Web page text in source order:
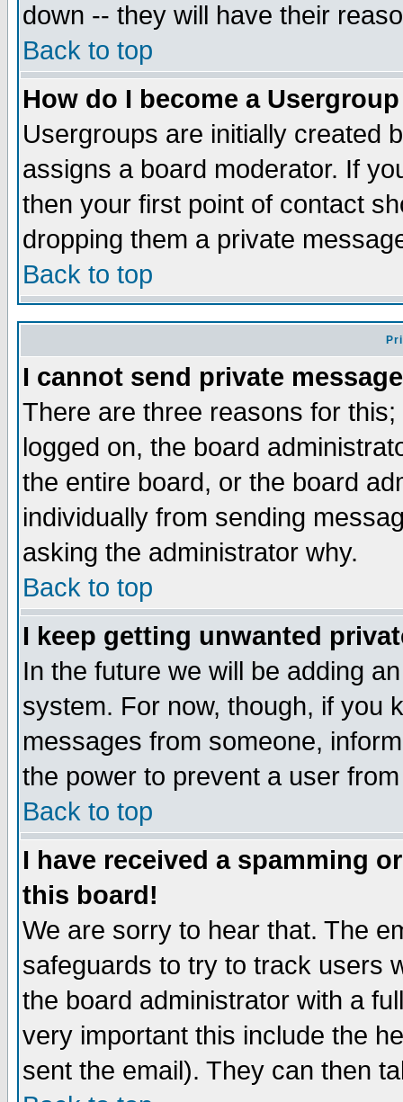
down -- they will have their
Back to top
How do I become a
Usergroups are initially created
assigns a board moderator. If
then your first point of contact
dropping them a private
Back to top
I cannot send private
There are three reasons for
logged on, the board
the entire board, or the board
individually from sending
asking the administrator why.
Back to top
I keep getting unwanted
In the future we will be adding
system. For now, though, if you
messages from someone,
the power to prevent a user
Back to top
I have received a spamming
this board!
We are sorry to hear that. The
safeguards to try to track users
the board administrator with a
very important this include the
sent the email). They can then